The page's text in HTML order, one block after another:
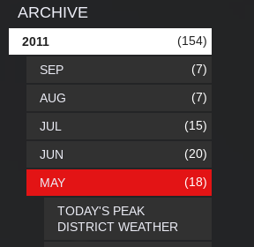
ARCHIVE
2011 (154)
SEP (7)
AUG (7)
JUL (15)
JUN (20)
MAY (18)
TODAY'S PEAK
DISTRICT WEATHER